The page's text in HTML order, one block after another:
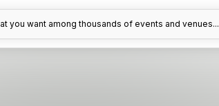
you want among thousands of events and venues...